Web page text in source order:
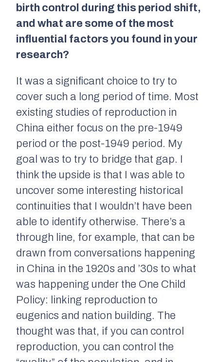
birth control during this period shift,
and what are some of the most
influential factors you found in your
research?
It was a significant choice to try to
cover such a long period of time. Most
existing studies of reproduction in
China either focus on the pre-1949
period or the post-1949 period. My
goal was to try to bridge that gap. I
think the upside is that I was able to
uncover some interesting historical
continuities that I wouldn’t have been
able to identify otherwise. There’s a
through line, for example, that can be
drawn from conversations happening
in China in the 1920s and ’30s to what
was happening under the One Child
Policy: linking reproduction to
eugenics and nation building. The
thought was that, if you can control
reproduction, you can control the